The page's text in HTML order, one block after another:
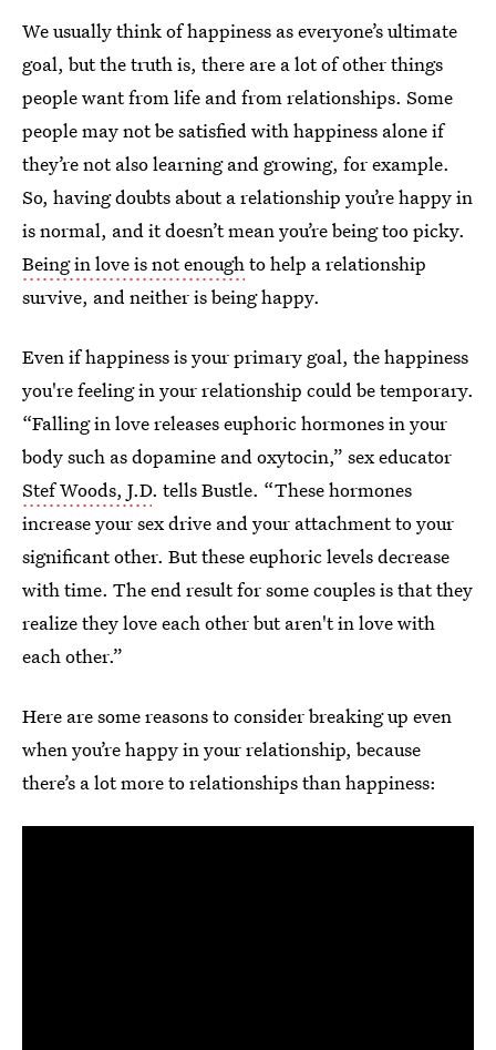
We usually think of happiness as everyone’s ultimate
goal, but the truth is, there are a lot of other things
people want from life and from relationships. Some
people may not be satisfied with happiness alone if
they’re not also learning and growing, for example.
So, having doubts about a relationship you’re happy in
is normal, and it doesn’t mean you’re being too picky.
Being in love is not enoughto help a relationship
survive, and neither is being happy.
Even if happiness is your primary goal, the happiness
you're feeling in your relationship could be temporary.
“Falling in love releases euphoric hormones in your
body such as dopamine and oxytocin,” sex educator
Stef Woods, J.D. tells Bustle. “These hormones
increase your sex drive and your attachment to your
significant other. But these euphoric levels decrease
with time. The end result for some couples is that they
realize they love each other but aren't in love with
each other.”
Here are some reasons to consider breaking up even
when you’re happy in your relationship, because
there’s a lot more to relationships than happiness: